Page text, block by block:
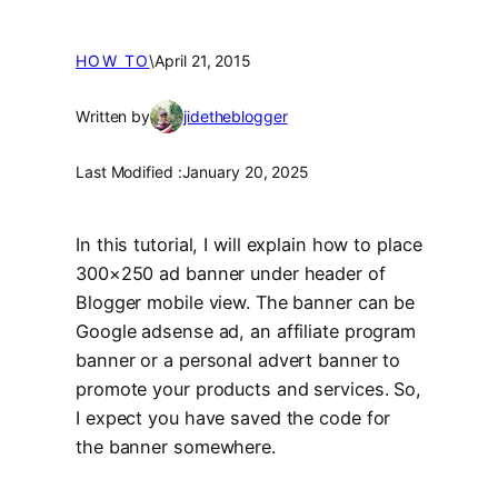
HOW TO\April 21, 2015
Written by jidetheblogger
Last Modified :January 20, 2025
In this tutorial, I will explain how to place
300×250 ad banner under header of
Blogger mobile view. The banner can be
Google adsense ad, an affiliate program
banner or a personal advert banner to
promote your products and services. So,
I expect you have saved the code for
the banner somewhere.